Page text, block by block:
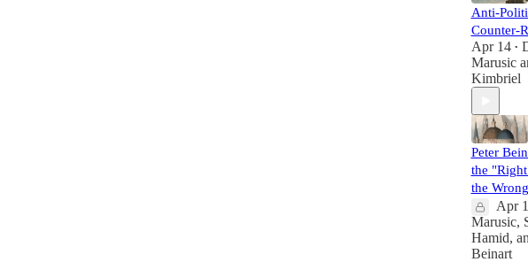
Anti-
Counter-
Apr 14 •
Marusic
Kimbriel
Peter
the
the
Apr 1
Marusic,
Hamid,
Beinart